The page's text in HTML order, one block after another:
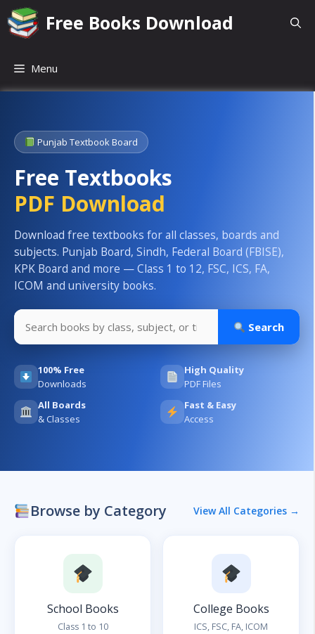
Skip
to
content
Free Books Download
Menu
Punjab Textbook Board
Free Textbooks
PDF Download
Download free textbooks for all classes, boards and
subjects. Punjab Board, Sindh, Federal Board (FBISE),
KPK Board and more — Class 1 to 12, FSC, ICS, FA,
ICOM and university books.
Search
100% Free
Downloads
High Quality
PDF Files
All Boards
& Classes
Fast & Easy
Access
Browse by Category View All Categories →
School Books
Class 1 to 10
College Books
ICS, FSC, FA, ICOM